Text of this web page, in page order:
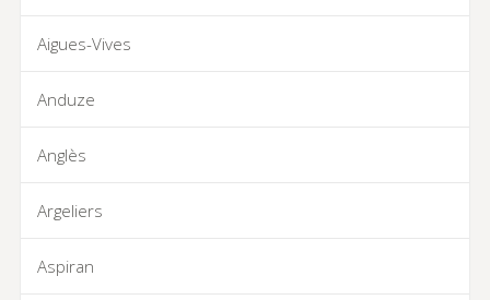
Aigues-Vives
Anduze
Anglès
Argeliers
Aspiran